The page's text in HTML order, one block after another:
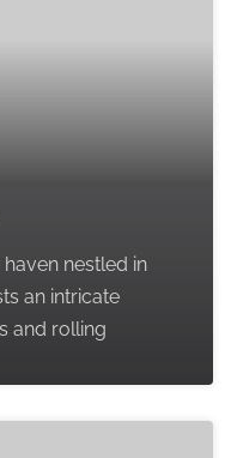
nestled in
an intricate
and rolling